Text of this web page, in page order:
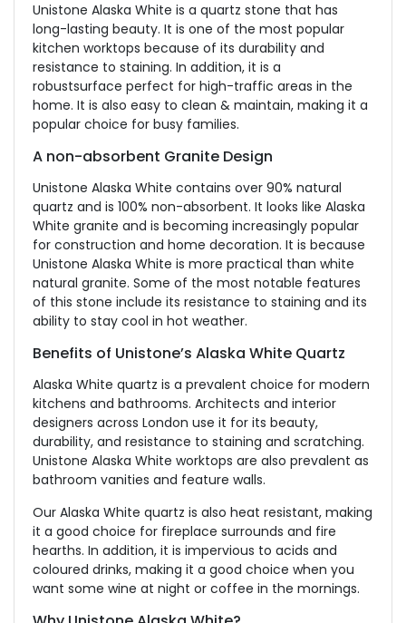
Unistone Alaska White is a quartz stone that has
long-lasting beauty. It is one of the most popular
kitchen worktops because of its durability and
resistance to staining. In addition, it is a
robustsurface perfect for high-traffic areas in the
home. It is also easy to clean & maintain, making it a
popular choice for busy families.
A non-absorbent Granite Design
Unistone Alaska White contains over 90% natural
quartz and is 100% non-absorbent. It looks like Alaska
White granite and is becoming increasingly popular
for construction and home decoration. It is because
Unistone Alaska White is more practical than white
natural granite. Some of the most notable features
of this stone include its resistance to staining and its
ability to stay cool in hot weather.
Benefits of Unistone’s Alaska White Quartz
Alaska White quartz is a prevalent choice for modern
kitchens and bathrooms. Architects and interior
designers across London use it for its beauty,
durability, and resistance to staining and scratching.
Unistone Alaska White worktops are also prevalent as
bathroom vanities and feature walls.
Our Alaska White quartz is also heat resistant, making
it a good choice for fireplace surrounds and fire
hearths. In addition, it is impervious to acids and
coloured drinks, making it a good choice when you
want some wine at night or coffee in the mornings.